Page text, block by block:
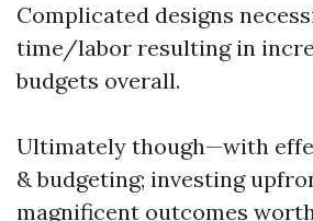
Complicated designs
time/labor resulting in
budgets overall.
Ultimately though—with
& budgeting; investing
magnificent outcomes